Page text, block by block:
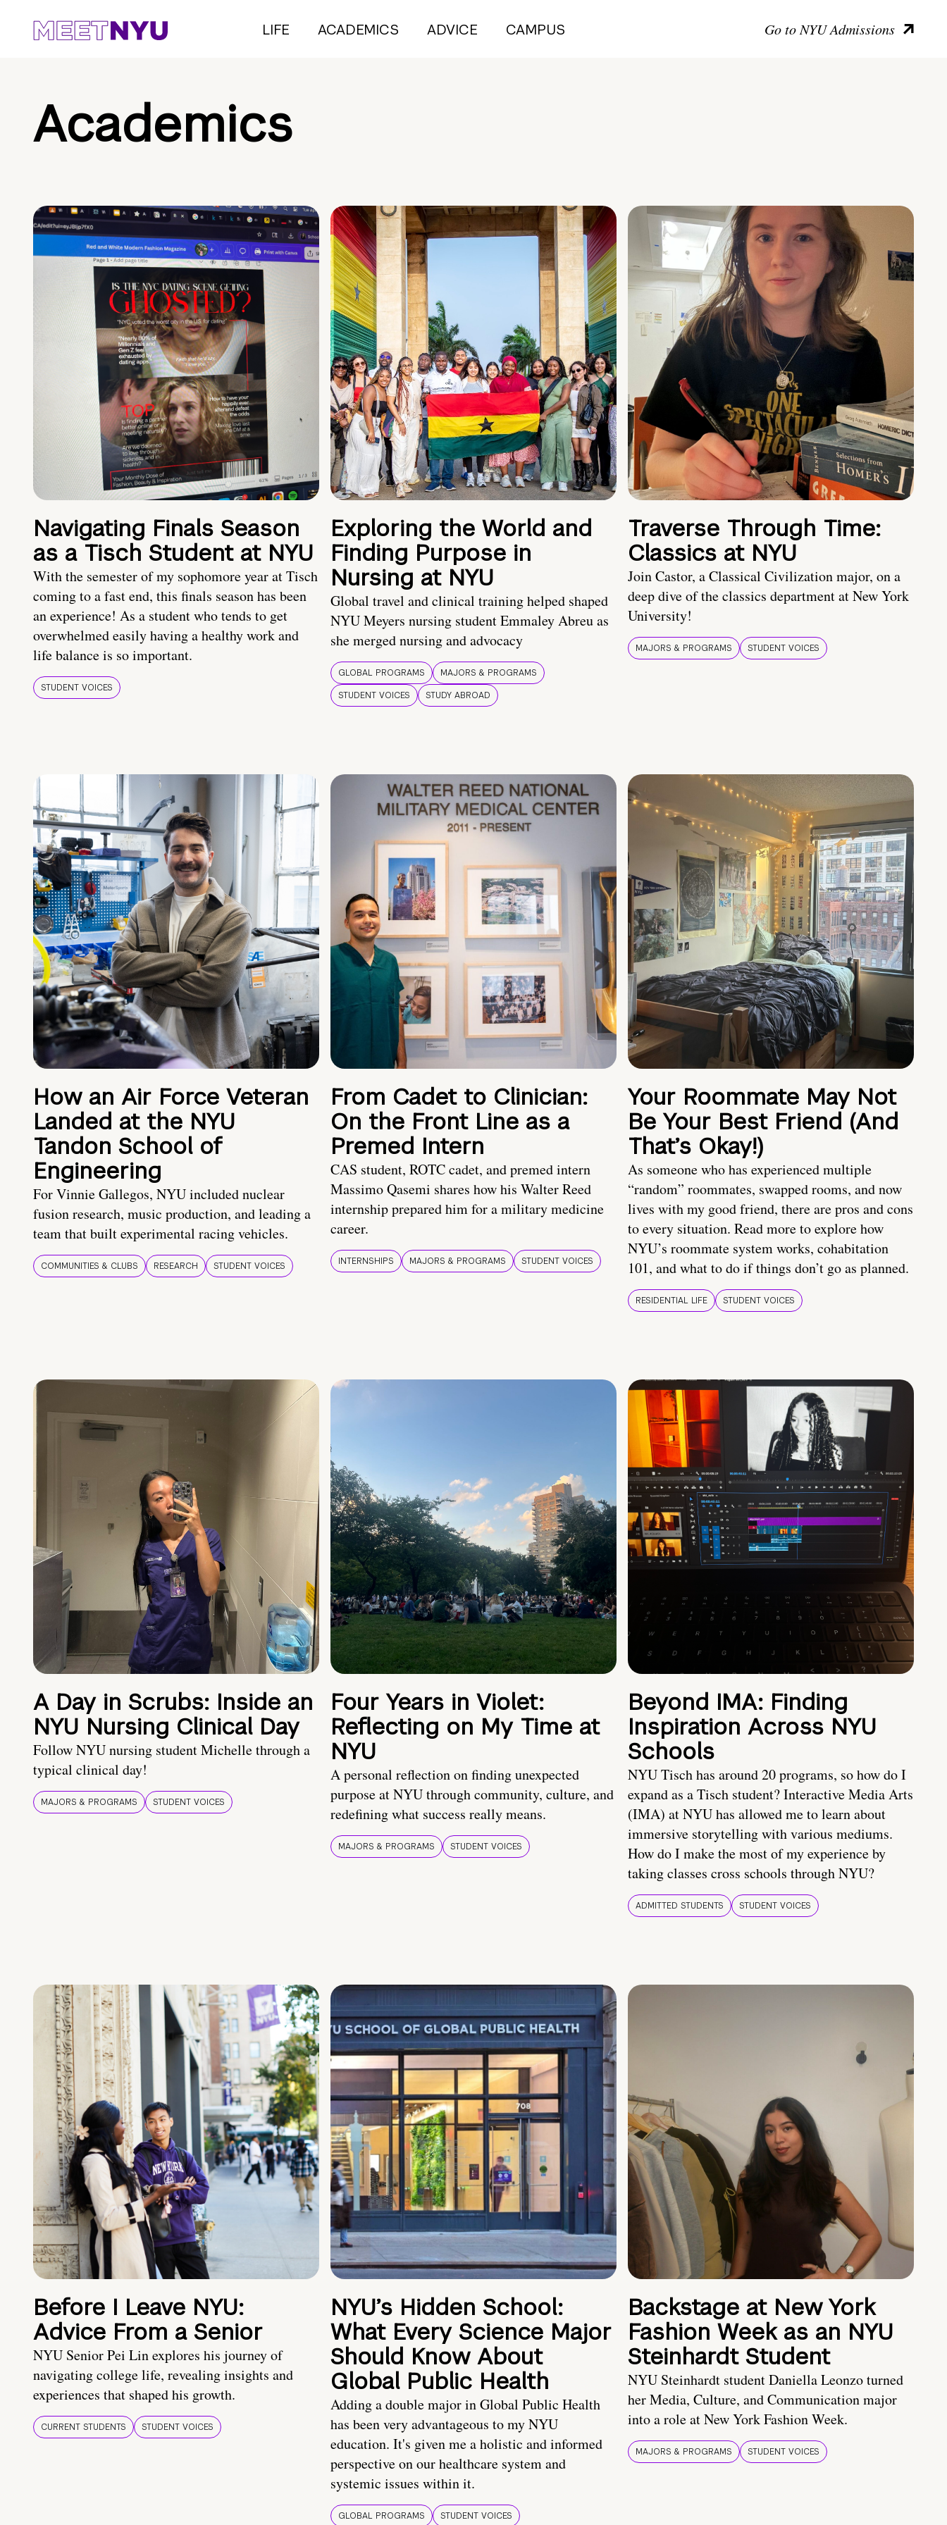
LIFE ACADEMICS ADVICE CAMPUS Go to NYU Admissions
Academics
Navigating Finals Season
as a Tisch Student at NYU
With the semester of my sophomore year at Tisch
coming to a fast end, this finals season has been
an experience! As a student who tends to get
overwhelmed easily having a healthy work and
life balance is so important.
STUDENT VOICES
Exploring the World and
Finding Purpose in
Nursing at NYU
Global travel and clinical training helped shaped
NYU Meyers nursing student Emmaley Abreu as
she merged nursing and advocacy
GLOBAL PROGRAMS
MAJORS & PROGRAMS
STUDENT VOICES
STUDY ABROAD
Traverse Through Time:
Classics at NYU
Join Castor, a Classical Civilization major, on a
deep dive of the classics department at New York
University!
MAJORS & PROGRAMS STUDENT VOICES
How an Air Force Veteran
Landed at the NYU
Tandon School of
Engineering
For Vinnie Gallegos, NYU included nuclear
fusion research, music production, and leading a
team that built experimental racing vehicles.
COMMUNITIES & CLUBS RESEARCH STUDENT VOICES
From Cadet to Clinician:
On the Front Line as a
Premed Intern
CAS student, ROTC cadet, and premed intern
Massimo Qasemi shares how his Walter Reed
internship prepared him for a military medicine
career.
INTERNSHIPS MAJORS & PROGRAMS STUDENT VOICES
Your Roommate May Not
Be Your Best Friend (And
That’s Okay!)
As someone who has experienced multiple
“random” roommates, swapped rooms, and now
lives with my good friend, there are pros and cons
to every situation. Read more to explore how
NYU’s roommate system works, cohabitation
101, and what to do if things don’t go as planned.
RESIDENTIAL LIFE STUDENT VOICES
A Day in Scrubs: Inside an
NYU Nursing Clinical Day
Follow NYU nursing student Michelle through a
typical clinical day!
MAJORS & PROGRAMS STUDENT VOICES
Four Years in Violet:
Reflecting on My Time at
NYU
A personal reflection on finding unexpected
purpose at NYU through community, culture, and
redefining what success really means.
MAJORS & PROGRAMS STUDENT VOICES
Beyond IMA: Finding
Inspiration Across NYU
Schools
NYU Tisch has around 20 programs, so how do I
expand as a Tisch student? Interactive Media Arts
(IMA) at NYU has allowed me to learn about
immersive storytelling with various mediums.
How do I make the most of my experience by
taking classes cross schools through NYU?
ADMITTED STUDENTS STUDENT VOICES
Before I Leave NYU:
Advice From a Senior
NYU Senior Pei Lin explores his journey of
navigating college life, revealing insights and
experiences that shaped his growth.
CURRENT STUDENTS STUDENT VOICES
NYU’s Hidden School:
What Every Science Major
Should Know About
Global Public Health
Adding a double major in Global Public Health
has been very advantageous to my NYU
education. It's given me a holistic and informed
perspective on our healthcare system and
systemic issues within it.
GLOBAL PROGRAMS STUDENT VOICES
Backstage at New York
Fashion Week as an NYU
Steinhardt Student
NYU Steinhardt student Daniella Leonzo turned
her Media, Culture, and Communication major
into a role at New York Fashion Week.
MAJORS & PROGRAMS STUDENT VOICES